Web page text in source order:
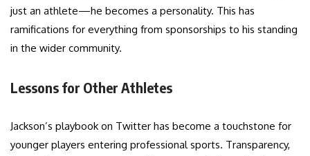
just an athlete—he becomes a personality. This has
ramifications for everything from sponsorships to his standing
in the wider community.
Lessons for Other Athletes
Jackson’s playbook on Twitter has become a touchstone for
younger players entering professional sports. Transparency,